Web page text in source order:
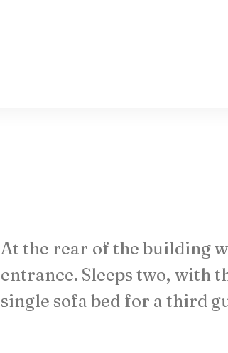
At the rear of the building
entrance. Sleeps two, with
single sofa bed for a third